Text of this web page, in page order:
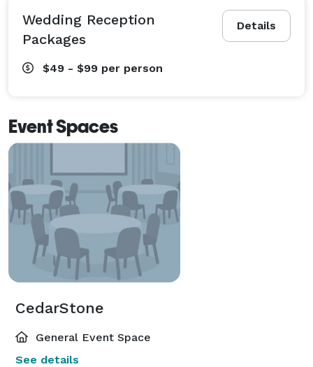
Details
Wedding Reception
Packages
$49 - $99 per person
Event Spaces
CedarStone
General Event Space
See details